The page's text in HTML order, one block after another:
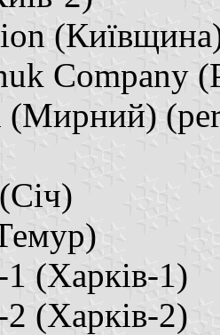
Company
(Мирний)
(Харків-1)
(Харків-2)